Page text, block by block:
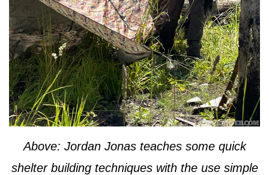
Above: Jordan Jonas teaches some quick
shelter building techniques with the use simple